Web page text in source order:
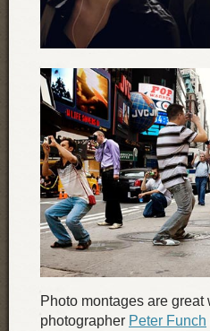
Photo montages are great
photographer Peter Funch